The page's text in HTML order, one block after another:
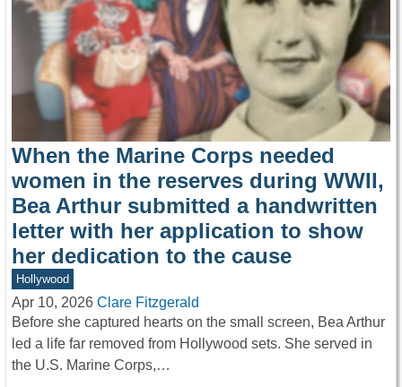
When the Marine Corps needed
women in the reserves during WWII,
Bea Arthur submitted a handwritten
letter with her application to show
her dedication to the cause
Hollywood
Apr 10, 2026 Clare Fitzgerald
Before she captured hearts on the small screen, Bea Arthur
led a life far removed from Hollywood sets. She served in
the U.S. Marine Corps,…